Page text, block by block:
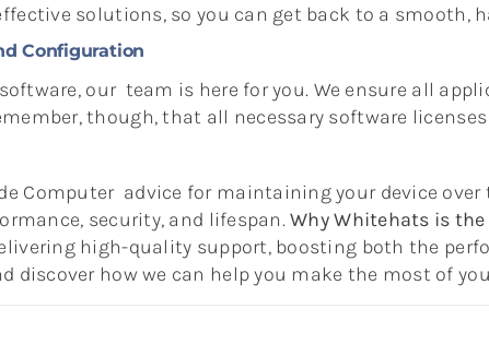
solutions, so you can get back to a smooth,
Configuration
our team is here for you. We ensure all
though, that all necessary software
Computer advice for maintaining your device
security, and lifespan.Why Whitehats is
high-quality support, boosting both the
discover how we can help you make the most of